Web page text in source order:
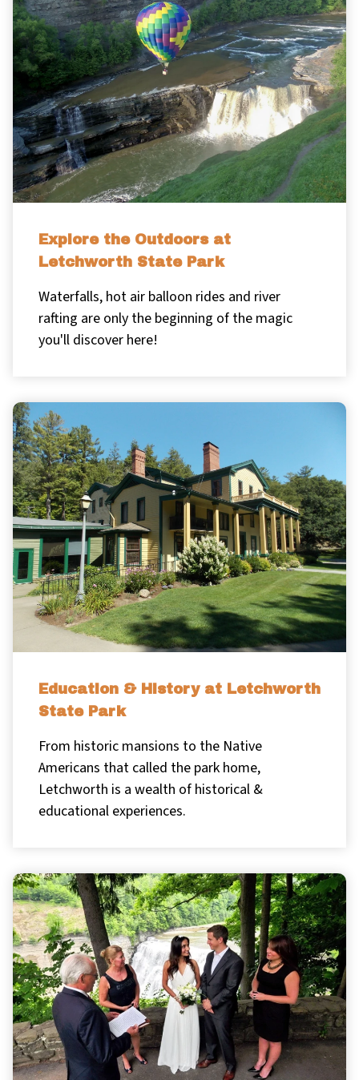
Explore the Outdoors at
Letchworth State Park
Waterfalls, hot air balloon rides and river
rafting are only the beginning of the magic
you'll discover here!
Education & History at Letchworth
State Park
From historic mansions to the Native
Americans that called the park home,
Letchworth is a wealth of historical &
educational experiences.